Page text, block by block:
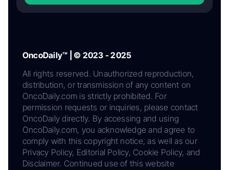
OncoDaily™ | © 2023 - 2025
All rights reserved. Unauthorized reproduction,
distribution, or transmission of any content on
OncoDaily.com is strictly prohibited. For
permission requests or inquiries, please contact
OncoDaily directly. By accessing and using
OncoDaily.com, you acknowledge and agree to
comply with this copyright notice, as well as our
Privacy Policy, Editorial Policy, Cookie Policy, and
Disclaimer. Continued use of this website